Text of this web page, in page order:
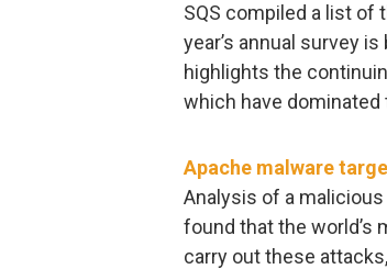
SQS compiled a list
year’s annual survey
highlights the
which have
Apache malware
Analysis of a malicious
found that the world’s
carry out these